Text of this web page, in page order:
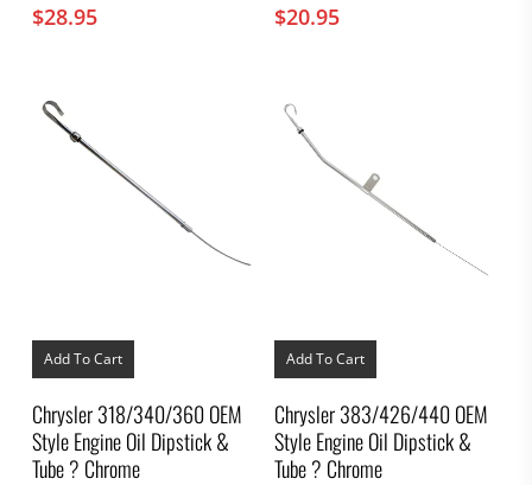
$28.95 $20.95
Add To Cart
Chrysler 318/340/360 OEM
Style Engine Oil Dipstick &
Tube ? Chrome
Add To Cart
Chrysler 383/426/440 OEM
Style Engine Oil Dipstick &
Tube ? Chrome